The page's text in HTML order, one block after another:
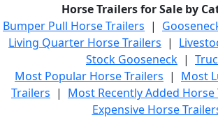
Horse Trailers for Sale by
Bumper Pull Horse Trailers |
Living Quarter Horse Trailers |
Stock Gooseneck |
Most Popular Horse Trailers | Most
Trailers | Most Recently Added Horse
Expensive Horse